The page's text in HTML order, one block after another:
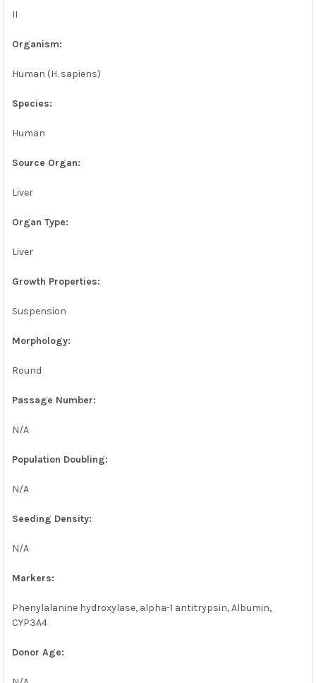
II
Organism:
Human (H. sapiens)
Species:
Human
Source Organ:
Liver
Organ Type:
Liver
Growth Properties:
Suspension
Morphology:
Round
Passage Number:
N/A
Population Doubling:
N/A
Seeding Density:
N/A
Markers:
Phenylalanine hydroxylase, alpha-1 antitrypsin, Albumin,
CYP3A4
Donor Age: